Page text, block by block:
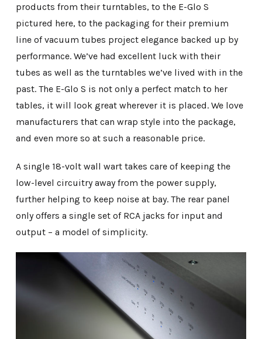
products from their turntables, to the E-Glo S
pictured here, to the packaging for their premium
line of vacuum tubes project elegance backed up by
performance. We’ve had excellent luck with their
tubes as well as the turntables we’ve lived with in the
past. The E-Glo S is not only a perfect match to her
tables, it will look great wherever it is placed. We love
manufacturers that can wrap style into the package,
and even more so at such a reasonable price.
A single 18-volt wall wart takes care of keeping the
low-level circuitry away from the power supply,
further helping to keep noise at bay. The rear panel
only offers a single set of RCA jacks for input and
output – a model of simplicity.